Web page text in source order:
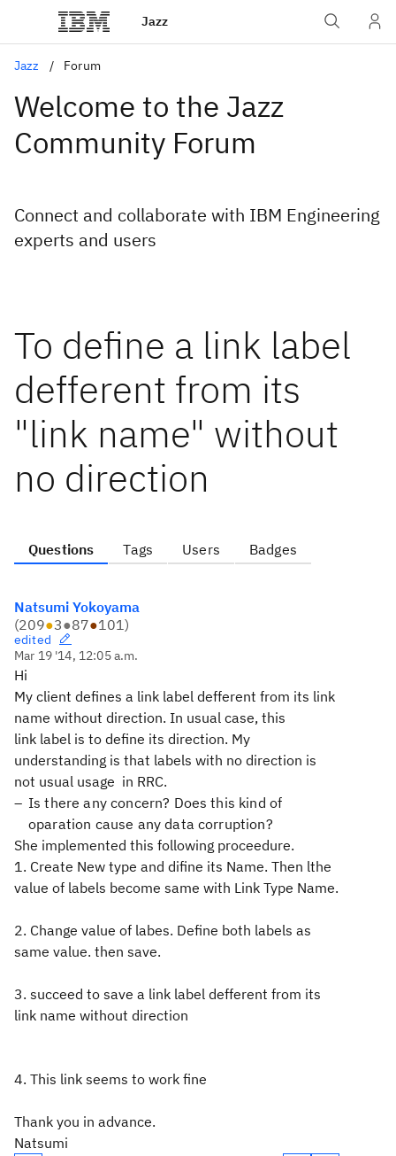
Jazz
Jazz Forum
Welcome to the Jazz
Community Forum
Connect and collaborate with IBM Engineering
experts and users
To define a link label
defferent from its
"link name" without
no direction
Questions Tags Users Badges
Natsumi Yokoyama
(209●3●87●101)
edited
Mar 19 '14, 12:05 a.m.
Hi
My client defines a link label defferent from its link
name without direction. In usual case, this
link label is to define its direction. My
understanding is that labels with no direction is
not usual usage in RRC.
Is there any concern? Does this kind of
oparation cause any data corruption?
She implemented this following proceedure.
1. Create New type and difine its Name. Then lthe
value of labels become same with Link Type Name.
2. Change value of labes. Define both labels as
same value. then save.
3. succeed to save a link label defferent from its
link name without direction
4. This link seems to work fine
Thank you in advance.
Natsumi